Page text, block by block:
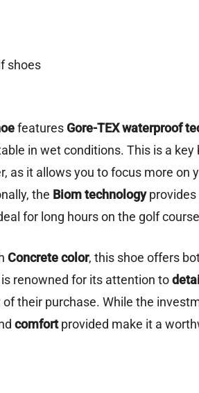
shoes
features Gore-TEX waterproof
in wet conditions. This is a
as it allows you to focus more on
the Biom technologyprovides
for long hours on the golf
Concrete color, this shoe offers
is renowned for its attention to
their purchase. While the
comfortprovided make it a